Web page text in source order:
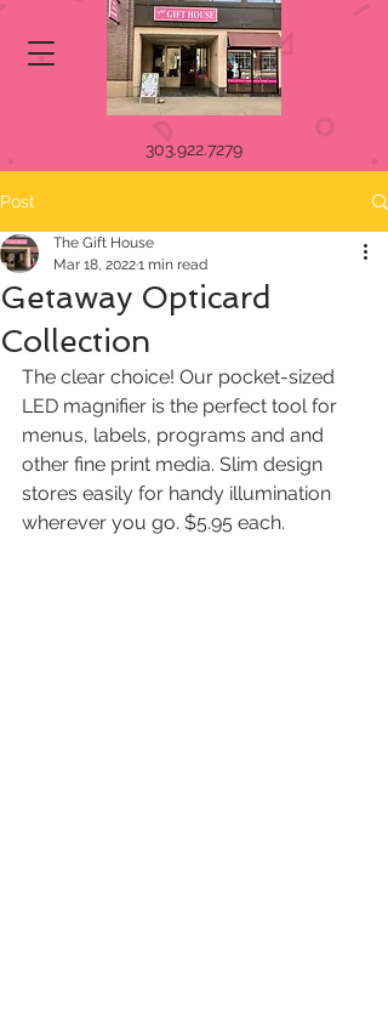
303.922.7279
Post
Getaway Opticard
Collection
The Gift House
Mar 18, 20221 min read
The clear choice! Our pocket-sized
LED magnifier is the perfect tool for
menus, labels, programs and and
other fine print media. Slim design
stores easily for handy illumination
wherever you go. $5.95 each.